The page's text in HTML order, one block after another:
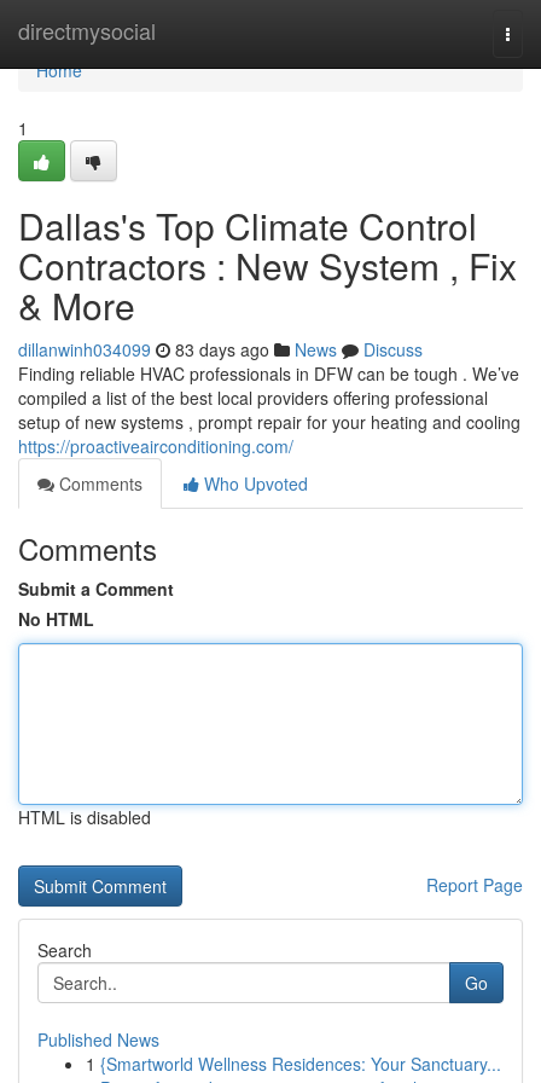
directmysocial
Home
Home
1
Dallas's Top Climate Control
Contractors : New System , Fix
& More
dillanwinh034099 83 days ago News
Discuss
Finding reliable HVAC professionals in DFW can be tough . We’ve
compiled a list of the best local providers offering professional
setup of new systems , prompt repair for your heating and cooling
https://proactiveairconditioning.com/
Comments
Who Upvoted
Comments
Submit a Comment
No HTML
HTML is disabled
Report Page
Search
Go
Published News
1 {Smartworld Wellness Residences: Your Sanctuary...